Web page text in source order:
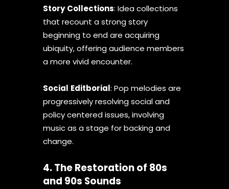
Story Collections: Idea collections
that recount a strong story
beginning to end are acquiring
ubiquity, offering audience members
a more vivid encounter.
Social Editborial: Pop melodies are
progressively resolving social and
policy centered issues, involving
music as a stage for backing and
change.
4. The Restoration of 80s
and 90s Sounds